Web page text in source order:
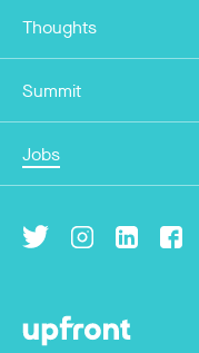
Thoughts
Summit
Jobs